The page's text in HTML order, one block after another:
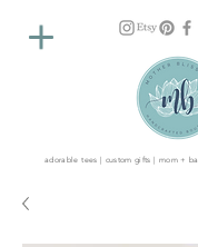
adorable tees | custom gifts | mom +